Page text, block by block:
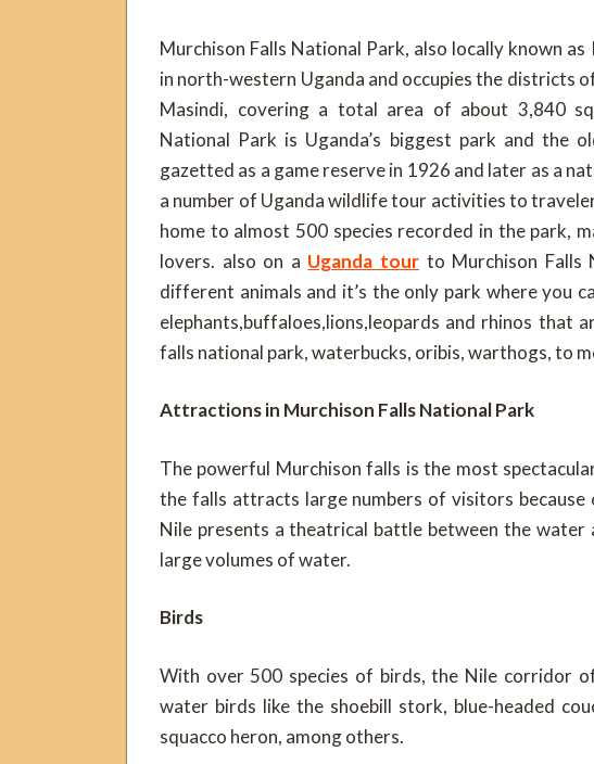
Murchison Falls National Park, also locally known
in north-western Uganda and occupies the districts
Masindi, covering a total area of about 3,840
National Park is Uganda’s biggest park and the
gazetted as a game reserve in 1926 and later as a
a number of Uganda wildlife tour activities to
home to almost 500 species recorded in the park,
lovers. also on a Uganda tour to Murchison Falls
different animals and it’s the only park where you
elephants,buffaloes,lions,leopards and rhinos that
falls national park, waterbucks, oribis, warthogs, to
Attractions in Murchison Falls National Park
The powerful Murchison falls is the most
the falls attracts large numbers of visitors because
Nile presents a theatrical battle between the water
large volumes of water.
Birds
With over 500 species of birds, the Nile corridor
water birds like the shoebill stork, blue-headed
squacco heron, among others.